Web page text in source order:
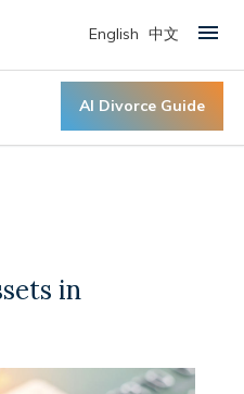
AI Divorce Guide
English 中文 Primary Menu
in